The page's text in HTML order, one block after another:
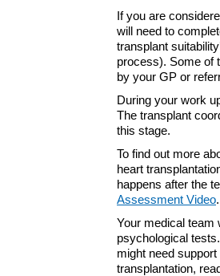
If you are
will need to
transplant
process). Some of
by your GP or
During your work
The transplant
this stage.
To find out more
heart
happens after the
Assessment Video.
Your medical team
psychological
might need
transplantation,